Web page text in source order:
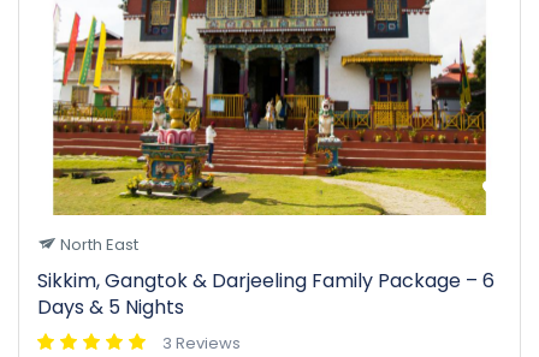
North East
Sikkim, Gangtok & Darjeeling Family Package – 6
Days & 5 Nights
3 Reviews